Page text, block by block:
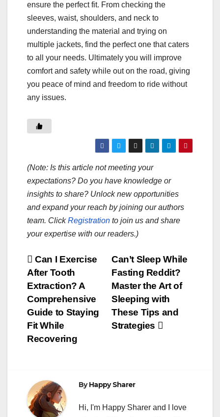
ensure the perfect fit. From checking the
sleeves, waist, shoulders, and neck to
understanding the material and trying on
multiple jackets, find the perfect one that caters
to all your needs. Ultimately you will improve
comfort and safety while out on the road, giving
you peace of mind and freedom to ride without
any issues.
(Note: Is this article not meeting your
expectations? Do you have knowledge or
insights to share? Unlock new opportunities
and expand your reach by joining our authors
team. ClickRegistration to join us and share
your expertise with our readers.)
Post
navigation
Can’t Sleep While
Fasting Reddit?
Master the Art of
Sleeping with
These Tips and
Strategies
Can I Exercise
After Tooth
Extraction? A
Comprehensive
Guide to Staying
Fit While
Recovering
ByHappy Sharer
Hi, I'm Happy Sharer and I love